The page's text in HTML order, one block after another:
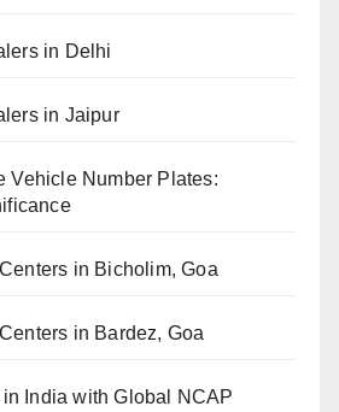
in Delhi
in Jaipur
Vehicle Number Plates:
in Bicholim, Goa
in Bardez, Goa
India with Global NCAP